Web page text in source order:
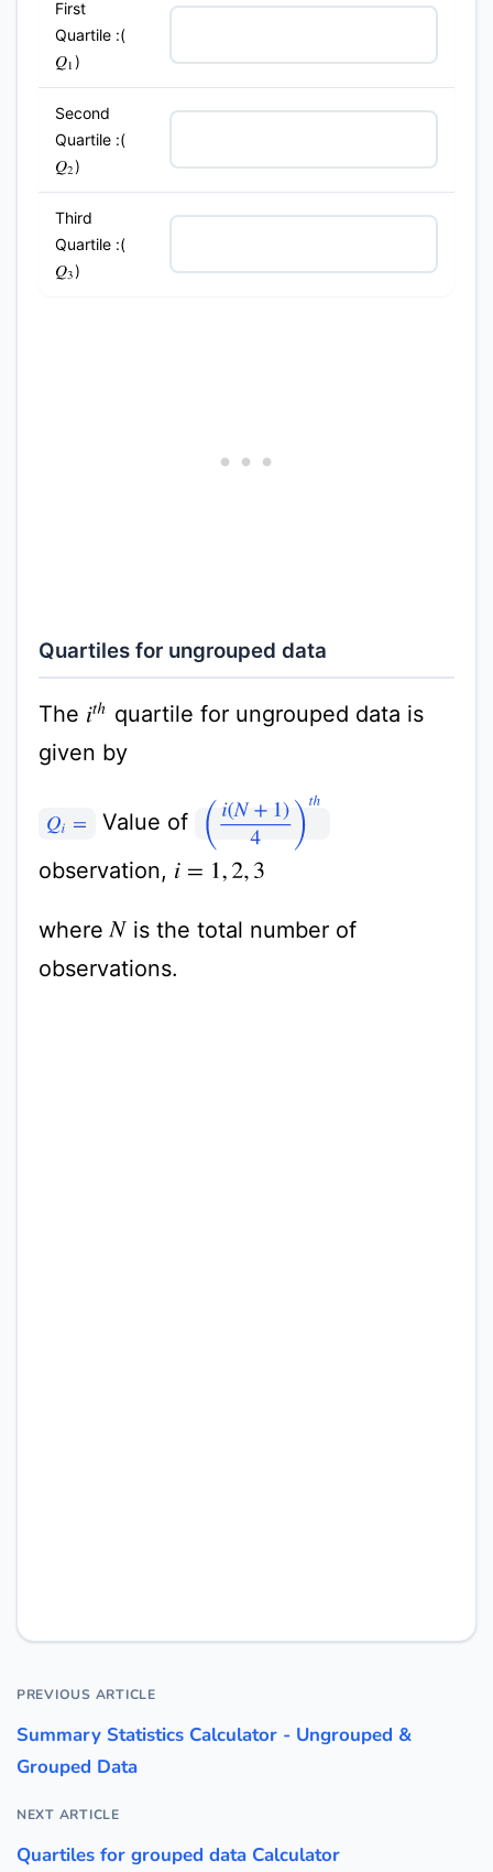
First
Quartile :(
Q1 )
Second
Quartile :(
Q2)
Third
Quartile :(
Q3)
Quartiles for ungrouped data
The ith quartile for ungrouped data is
given by
Qi = Value of
(i(N+ 1) 4) th
observation, i=1, 2,3
whereN is the total number of
observations.
PREVIOUS ARTICLE
Summary Statistics Calculator - Ungrouped &
Grouped Data
NEXT ARTICLE
Quartiles for grouped data Calculator